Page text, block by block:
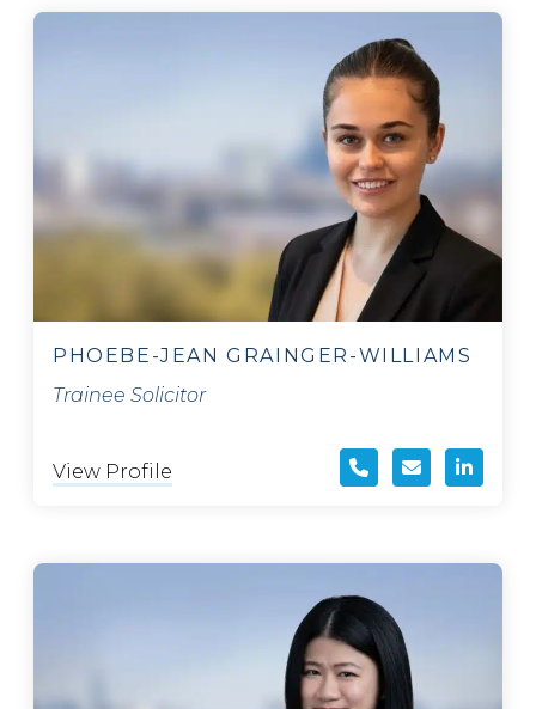
PHOEBE-JEAN GRAINGER-WILLIAMS
Trainee Solicitor
View Profile